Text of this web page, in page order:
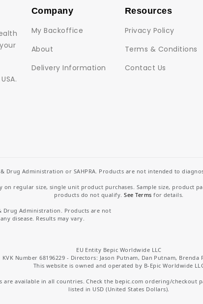
Company
My Backoffice
About
Delivery Information
Resources
Privacy Policy
Terms & Conditions
Contact Us
Drug Administration or SAHPRA. Products are not intended to
on regular size, single unit product purchases. Sample size, product
products do not qualify.See Terms for details.
Drug Administration. Products are not
disease. Results may vary.
EU Entity Bepic Worldwide LLC
KVK Number 68196229 - Directors: Jason Putnam, Dan Putnam, Brenda
This website is owned and operated by B-Epic Worldwide
available in all countries. Check the bepic.com ordering/
listed in USD (United States Dollars).